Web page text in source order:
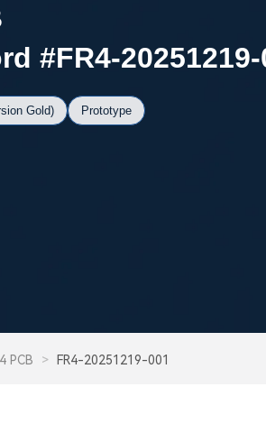
#FR4-20251219-
Gold) Prototype
PCB > FR4-20251219-001